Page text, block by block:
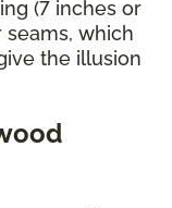
(7 inches or
which
the illusion